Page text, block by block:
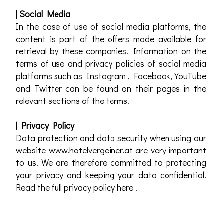
| Social Media
In the case of use of social media platforms, the
content is part of the offers made available for
retrieval by these companies. Information on the
terms of use and privacy policies of social media
platforms such as Instagram , Facebook, YouTube
and Twitter can be found on their pages in the
relevant sections of the terms.
| Privacy Policy
Data protection and data security when using our
website www.hotelvergeiner.at are very important
to us. We are therefore committed to protecting
your privacy and keeping your data confidential.
Read the full privacy policy here .